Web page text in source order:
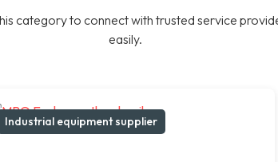
category to connect with trusted service
easily.
Industrial equipment supplier